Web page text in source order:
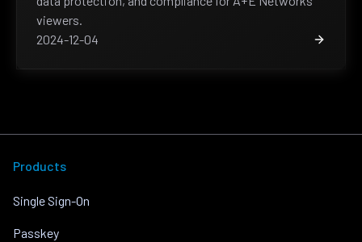
viewers.
2024-12-04
Products
Single Sign-On
Passkey